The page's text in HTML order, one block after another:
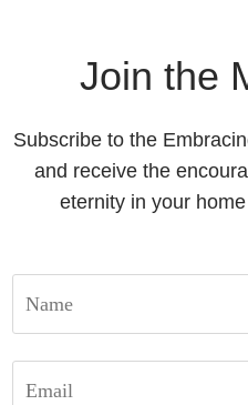
Join the
Subscribe to the
and receive the
eternity in your